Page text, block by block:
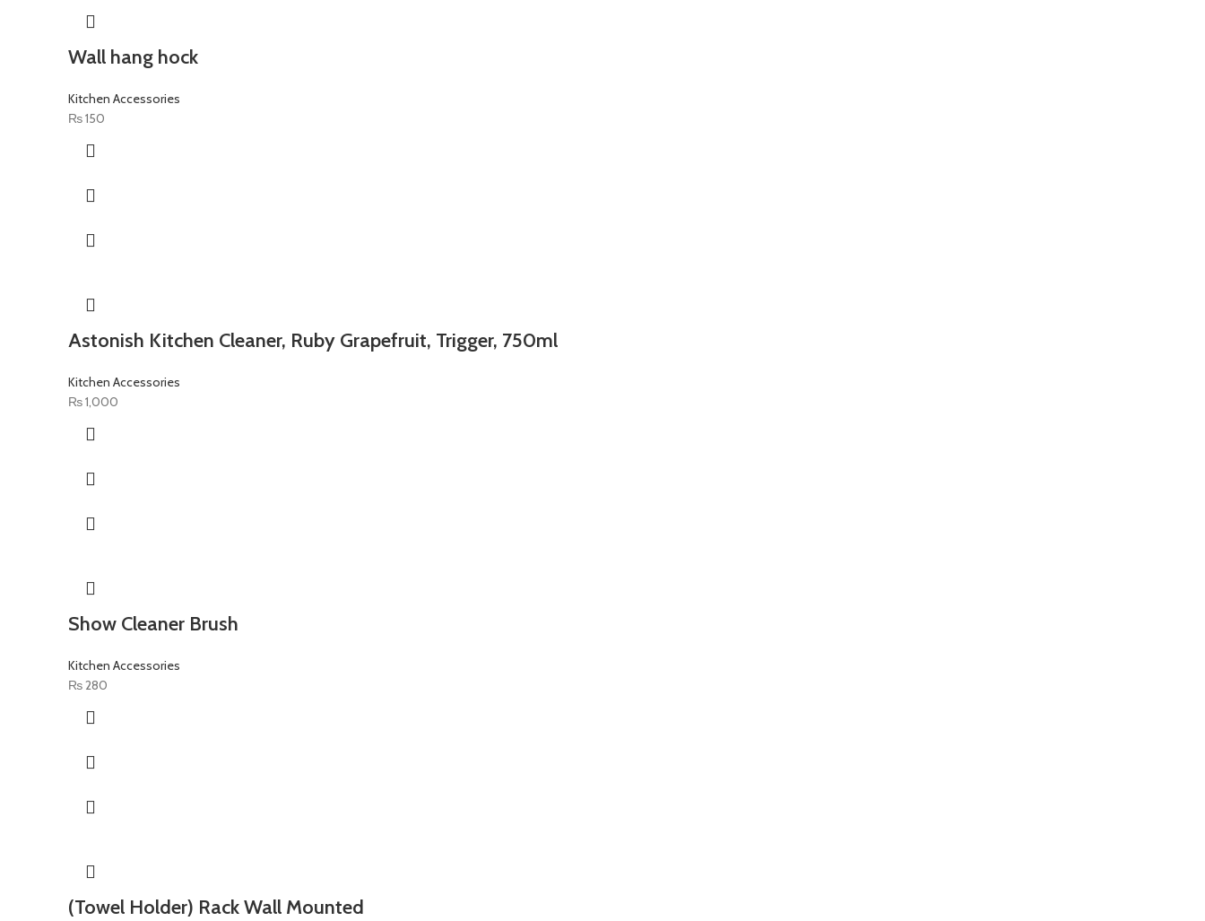
Wall hang hock
Kitchen Accessories
₨150
Astonish Kitchen Cleaner, Ruby Grapefruit, Trigger, 750ml
Kitchen Accessories
₨1,000
Show Cleaner Brush
Kitchen Accessories
₨280
(Towel Holder) Rack Wall Mounted